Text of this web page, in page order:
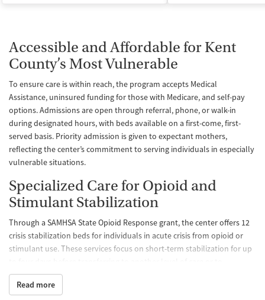
Accessible and Affordable for Kent
County’s Most Vulnerable
To ensure care is within reach, the program accepts Medical
Assistance, uninsured funding for those with Medicare, and self-pay
options. Admissions are open through referral, phone, or walk-in
during designated hours, with beds available on a first-come, first-
served basis. Priority admission is given to expectant mothers,
reflecting the center’s commitment to serving individuals in especially
vulnerable situations.
Specialized Care for Opioid and
Stimulant Stabilization
Through a SAMHSA State Opioid Response grant, the center offers 12
crisis stabilization beds for individuals in acute crisis from opioid or
stimulant use. These services focus on short-term stabilization for up
discharge planning. Clients have the option to begin medications for
opioid use disorder during their stay.
Read more